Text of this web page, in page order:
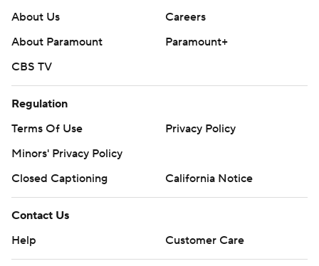
About Us
Careers
About Paramount
Paramount+
CBS TV
Regulation
Terms Of Use
Privacy Policy
Minors' Privacy Policy
Closed Captioning
California Notice
Contact Us
Help
Customer Care